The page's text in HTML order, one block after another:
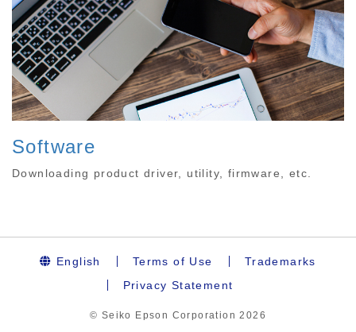
Software
Downloading product driver, utility, firmware, etc.
English Terms of Use
Trademarks
Privacy Statement
© Seiko Epson Corporation2026